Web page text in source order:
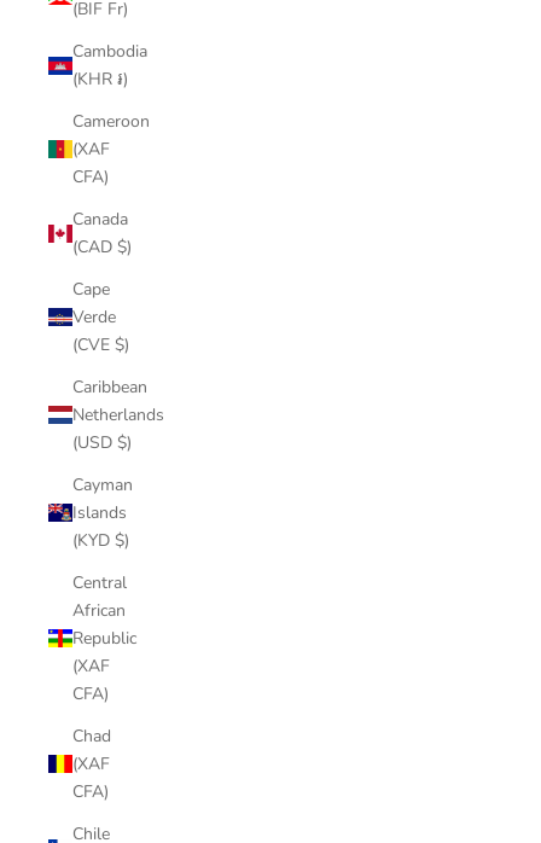
(BIF Fr)
Cambodia
(KHR ៛)
Cameroon
(XAF
CFA)
Canada
(CAD $)
Cape
Verde
(CVE $)
Caribbean
Netherlands
(USD $)
Cayman
Islands
(KYD $)
Central
African
Republic
(XAF
CFA)
Chad
(XAF
CFA)
Chile